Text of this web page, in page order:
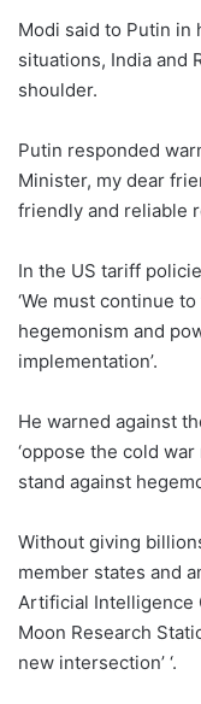
Modi said to Putin in
situations, India and
shoulder.
Putin responded
Minister, my dear
friendly and reliable
In the US tariff
‘We must continue
hegemonism and
implementation’.
He warned against
‘oppose the cold
stand against
Without giving
member states and
Artificial Intelligence
Moon Research
new intersection’ ‘.